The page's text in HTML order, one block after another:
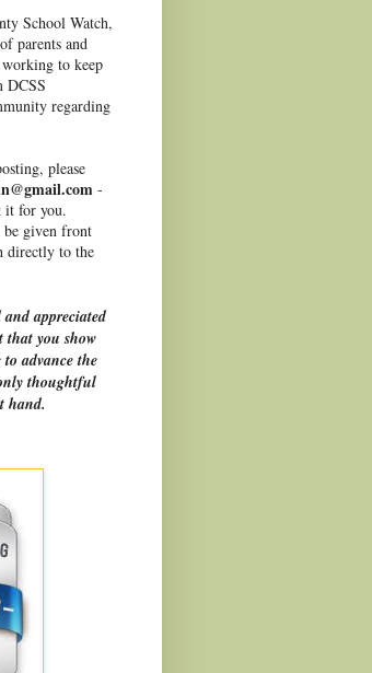
School Watch,
parents and
to keep
DCSS
regarding
please
-
it for you.
given front
directly to the
and appreciated
that you show
to advance the
thoughtful
hand.